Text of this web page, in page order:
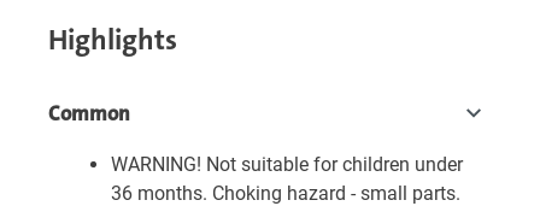
Highlights
Common
WARNING! Not suitable for children under
36 months. Choking hazard - small parts.